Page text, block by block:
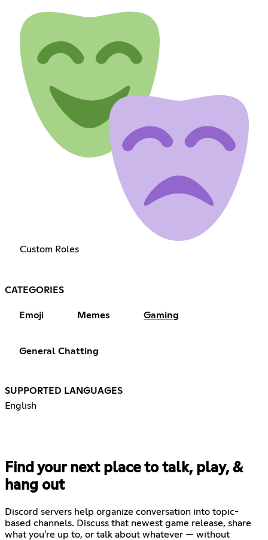
Custom Roles
CATEGORIES
Emoji Memes Gaming
General Chatting
SUPPORTED LANGUAGES
English
Find your next place to talk, play, &
hang out
Discord servers help organize conversation into topic-
based channels. Discuss that newest game release, share
what you're up to, or talk about whatever — without